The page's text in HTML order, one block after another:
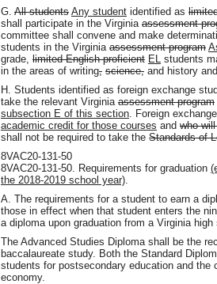
G. All students Any student identified as
shall participate in the Virginia assessment
committee shall convene and make
students in the Virginia assessment program
grade, limited English proficient EL students
in the areas of writing, science, and history
H. Students identified as foreign exchange
take the relevant Virginia assessment program
subsection E of this section. Foreign
academic credit for those courses and who
shall not be required to take the Standards of
8VAC20-131-50
8VAC20-131-50. Requirements for graduation
the 2018-2019 school year)
A. The requirements for a student to earn a
those in effect when that student enters the
a diploma upon graduation from a Virginia high
The Advanced Studies Diploma shall be the
baccalaureate study. Both the Standard
students for postsecondary education and the
economy.